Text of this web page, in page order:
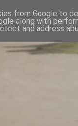
from Google to
along with
and address